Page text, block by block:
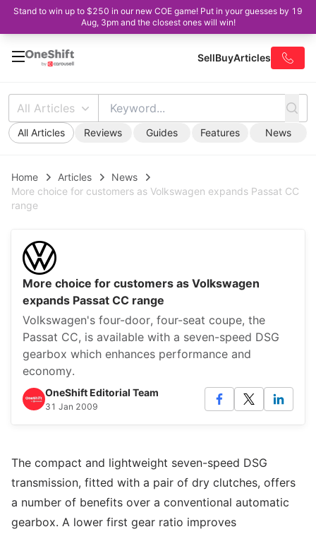
Stand to win up to $250 in our new COE game! Put in your guesses by 19
Aug, 3pm and the closest ones will win!
SellBuyArticles
All Articles
All Articles Reviews Guides Features News
Home Articles
News
More choice for customers as Volkswagen expands Passat CC
range
More choice for customers as Volkswagen
expands Passat CC range
Volkswagen's four-door, four-seat coupe, the
Passat CC, is available with a seven-speed DSG
gearbox which enhances performance and
economy.
OneShift Editorial Team
31 Jan 2009
The compact and lightweight seven-speed DSG
transmission, fitted with a pair of dry clutches, offers
a number of benefits over a conventional automatic
gearbox. A lower first gear ratio improves